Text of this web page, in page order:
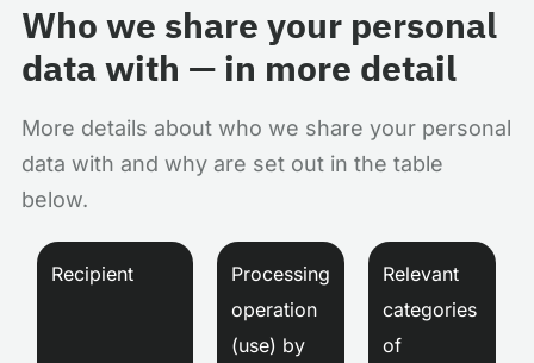
Who we share your personal
data with — in more detail
More details about who we share your personal
data with and why are set out in the table
below.
Recipient
Processing
operation
(use) by
Relevant
categories
of